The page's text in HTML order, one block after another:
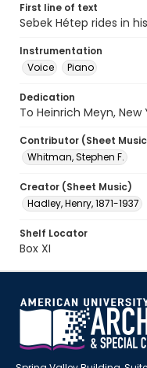
First line of text
Sebek Hétep rides in
Instrumentation
Voice
Piano
Dedication
To Heinrich Meyn, New
Contributor (Sheet
Whitman, Stephen F.
Creator (Sheet Music)
Hadley, Henry, 1871-1937
Shelf Locator
Box XI